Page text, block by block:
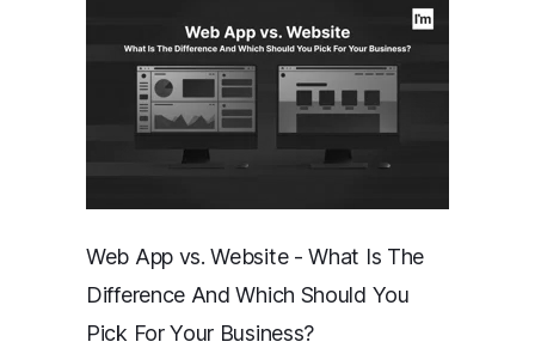
Web App vs. Website - What Is The
Difference And Which Should You
Pick For Your Business?